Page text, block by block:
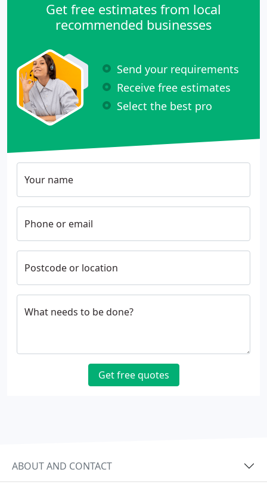
Get free estimates from local
recommended businesses
Send your requirements
Receive free estimates
Select the best pro
Your name
Phone or email
Postcode or location
What needs to be done?
Get free quotes
ABOUT AND CONTACT